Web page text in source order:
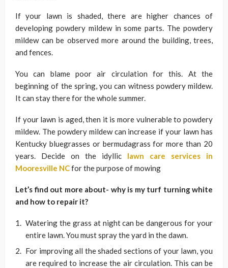
If your lawn is shaded, there are higher chances of
developing powdery mildew in some parts. The powdery
mildew can be observed more around the building, trees,
and fences.
You can blame poor air circulation for this. At the
beginning of the spring, you can witness powdery mildew.
It can stay there for the whole summer.
If your lawn is aged, then it is more vulnerable to powdery
mildew. The powdery mildew can increase if your lawn has
Kentucky bluegrasses or bermudagrass for more than 20
years. Decide on the idyllic lawn care services in
Mooresville NCfor the purpose of mowing
Let’s find out more about- why is my turf turning white
and how to repair it?
Watering the grass at night can be dangerous for your
entire lawn. You must spray the yard in the dawn.
For improving all the shaded sections of your lawn, you
are required to increase the air circulation. This can be